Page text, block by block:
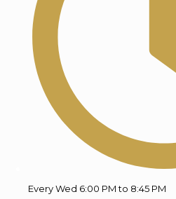
Every Wed 6:00 PM to 8:45 PM